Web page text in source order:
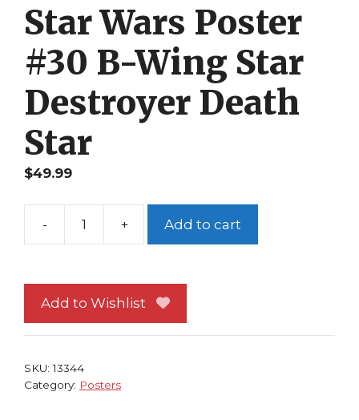
Star Wars Poster
#30 B-Wing Star
Destroyer Death
Star
$49.99
-
Star
#30
B-
+ Add to cart
Add to Wishlist
SKU:13344
Category: Posters